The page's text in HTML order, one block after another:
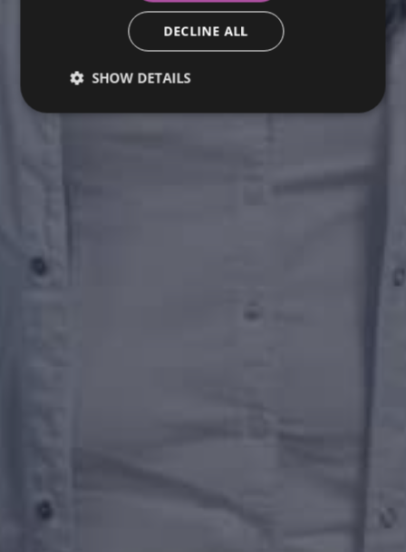
DECLINE ALL
SHOW DETAILS